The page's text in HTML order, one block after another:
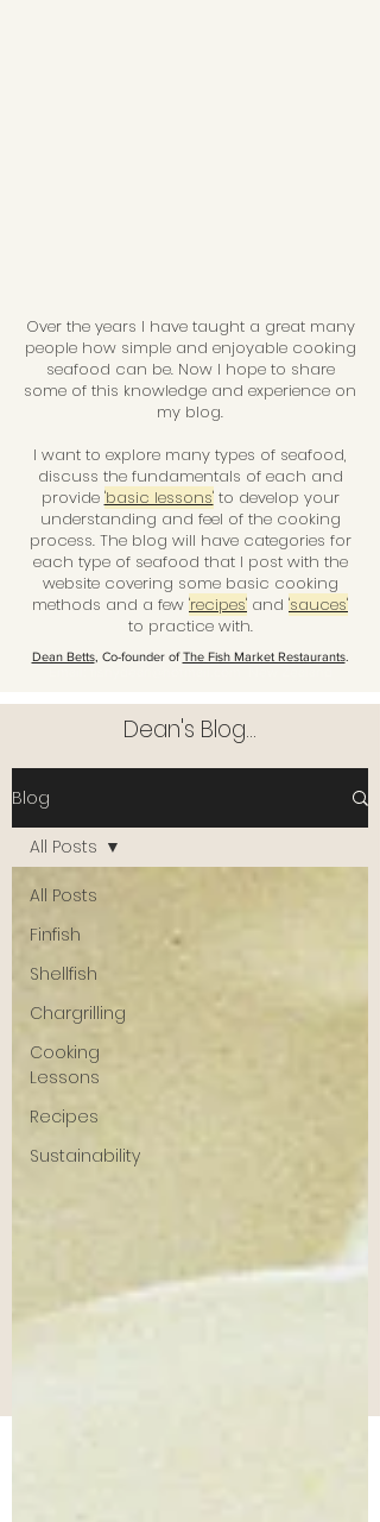
Dean's Blog...
Blog
All Posts
Finfish
Shellfish
Chargrilling
Cooking
Lessons
Recipes
Sustainability
All Posts
Over the years I have taught a great many
people how simple and enjoyable cooking
seafood can be. Now I hope to share
some of this knowledge and experience on
my blog.
I want to explore many types of seafood,
discuss the fundamentals of each and
provide 'basic lessons'to develop your
understanding and feel of the cooking
process. The blog will have categories for
each type of seafood that I post with the
website covering some basic cooking
methods and a few 'recipes' and 'sauces'
to practice with.
Dean Betts, Co-founder ofThe Fish Market Restaurants.